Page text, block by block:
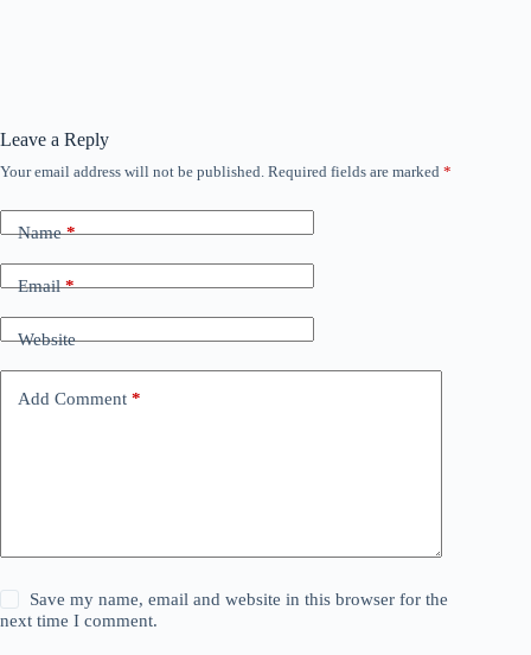
Leave a Reply
Your email address will not be published. Required fields are marked *
Name*
Email*
Website
Add Comment *
Save my name, email and website in this browser for the
next time I comment.